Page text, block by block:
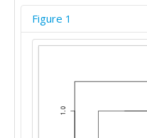
Figure 1